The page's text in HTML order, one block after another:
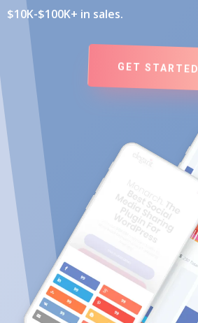
$10K-$100K+ in sales.
GET STARTED